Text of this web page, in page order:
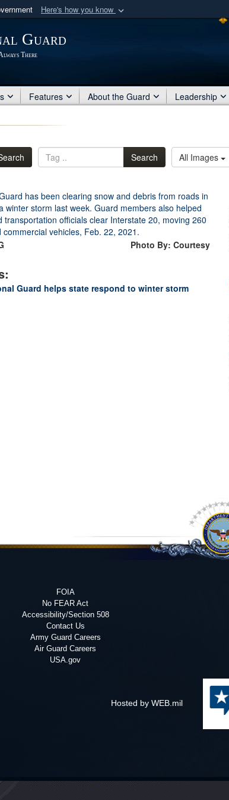
Here's how you know
U.S. Department of Defense organization
Guard
There
Features About the Guard Leadership
Search All Images
Photo By: Courtesy
Guard helps state respond to winter storm
FOIA
No FEAR Act
Accessibility/Section 508
Contact Us
Army Guard Careers
Air Guard Careers
USA.gov
Hosted by WEB.mil